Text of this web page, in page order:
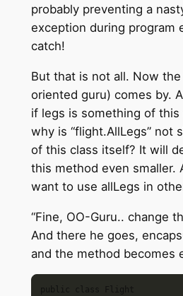
probably preventing a
exception during program
catch!
But that is not all. Now
oriented guru) comes by.
if legs is something of
why is “flight.AllLegs” not
of this class itself? It will
this method even smaller.
want to use allLegs in
“Fine, OO-Guru.. change
And there he goes,
and the method becomes
public class Flight